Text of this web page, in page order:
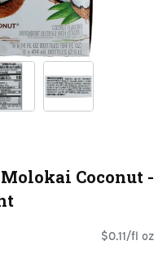
Coconut -
$0.11/fl oz